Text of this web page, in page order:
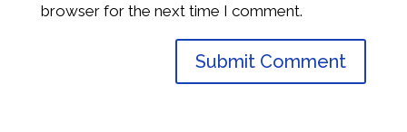
browser for the next time I comment.